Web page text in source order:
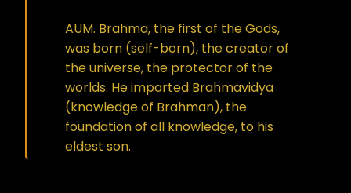
AUM. Brahma, the first of the Gods,
was born (self-born), the creator of
the universe, the protector of the
worlds. He imparted Brahmavidya
(knowledge of Brahman), the
foundation of all knowledge, to his
eldest son.